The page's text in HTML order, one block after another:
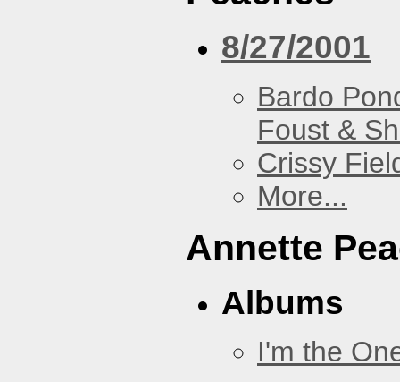
8/27/2001
Bardo
Foust &
Crissy
More...
Annette
Albums
I'm the